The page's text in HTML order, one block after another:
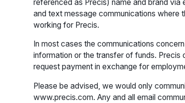
referenced as Precis) name and brand via
and text message communications where
working for Precis.
In most cases the communications
information or the transfer of funds.
request payment in exchange for
Please be advised, we would only
www.precis.com. Any and all email